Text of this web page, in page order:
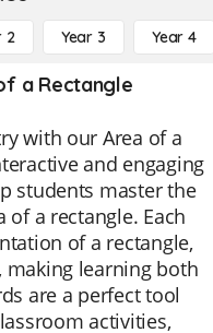
2 Year 3 Year 4
a Rectangle
with our Area of a
and engaging
students master the
a rectangle. Each
of a rectangle,
learning both
are a perfect tool
activities,